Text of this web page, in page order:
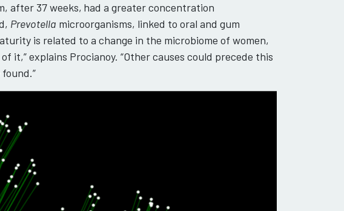
after 37 weeks, had a greater concentration
Prevotella microorganisms, linked to oral and gum
is related to a change in the microbiome of women,
it,” explains Procianoy. “Other causes could precede this